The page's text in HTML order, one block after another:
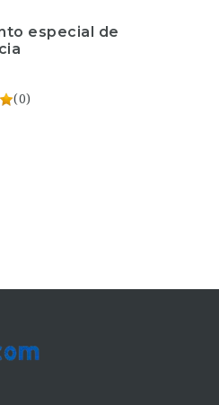
especial de
(0)